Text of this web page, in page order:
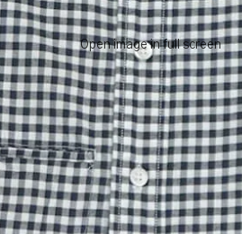
Open image in full screen